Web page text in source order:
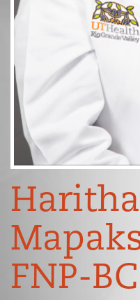
Haritha
FNP-BC